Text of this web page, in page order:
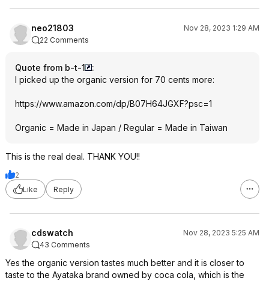
neo21803
Nov 28, 2023 1:29 AM
22 Comments
Quote from b-t-1
:
I picked up the organic version for 70 cents more:
https://www.amazon.com/dp/B07H64JGXF?psc=1
Organic = Made in Japan / Regular = Made in Taiwan
This is the real deal. THANK YOU!!
2
Like
Reply
cdswatch
Nov 28, 2023 5:25 AM
43 Comments
Yes the organic version tastes much better and it is closer to
taste to the Ayataka brand owned by coca cola, which is the